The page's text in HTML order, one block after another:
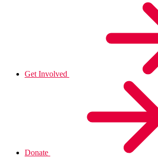
Get Involved
Donate